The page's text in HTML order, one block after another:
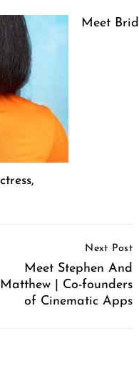
Meet
Next Post
Meet Stephen And
Matthew | Co-founders
of Cinematic Apps